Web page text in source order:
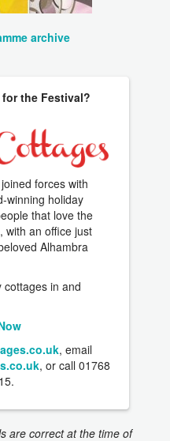
archive
the Festival?
forces with
winning holiday
that love the
with an office just
Alhambra
cottages in and
, email
, or call 01768
are correct at the time of